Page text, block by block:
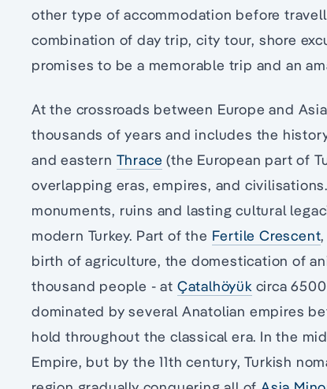
other type of accommodation before
combination of day trip, city tour, shore
promises to be a memorable trip and an
At the crossroads between Europe and
thousands of years and includes the
and eastern Thrace (the European part of
overlapping eras, empires, and
monuments, ruins and lasting cultural
modern Turkey. Part of the Fertile Crescent
birth of agriculture, the domestication of
thousand people - at Çatalhöyükcirca 6500
dominated by several Anatolian empires
hold throughout the classical era. In the
Empire, but by the 11th century, Turkish